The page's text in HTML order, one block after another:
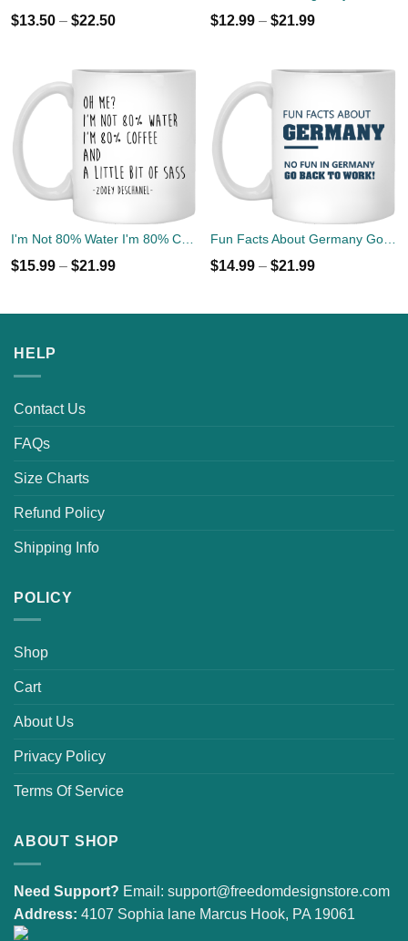
$13.50 – $22.50 $12.99 – $21.99
$15.99 – $21.99 $14.99 – $21.99
HELP
Contact Us
FAQs
Size Charts
Refund Policy
Shipping Info
POLICY
Shop
Cart
About Us
Privacy Policy
Terms Of Service
ABOUT SHOP
Need Support? Email: support@freedomdesignstore.com
Address: 4107 Sophia lane Marcus Hook, PA 19061